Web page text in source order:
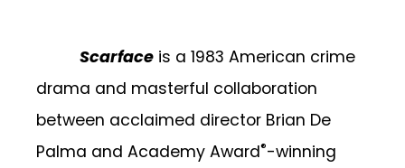
Scarface is a 1983 American crime
drama and masterful collaboration
between acclaimed director Brian De
Palma and Academy Award®-winning